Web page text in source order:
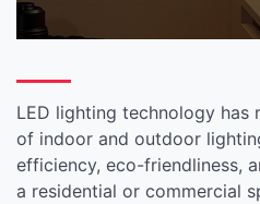
LED lighting technology
of indoor and outdoor
efficiency, eco-friendliness,
a residential or commercial